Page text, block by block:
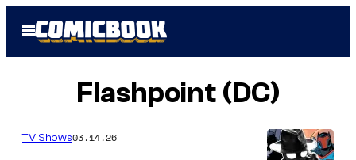
Open
Menu
Flashpoint (DC)
TV Shows03.14.26